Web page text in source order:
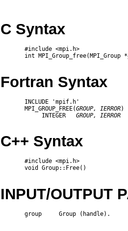
C Syntax
       #include <mpi.h>
       int MPI_Group_free(MPI_Group *
Fortran Syntax
       INCLUDE 'mpif.h'
       MPI_GROUP_FREE(
GROUP, IERROR)
            INTEGER
GROUP, IERROR
C++ Syntax
       #include <mpi.h>
       void Group::Free()
INPUT/OUTPUT
       group     Group (handle).